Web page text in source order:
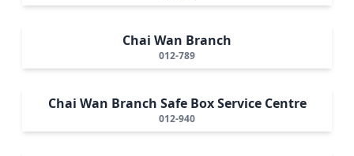
Chai Wan Branch
012-789
Chai Wan Branch Safe Box Service Centre
012-940